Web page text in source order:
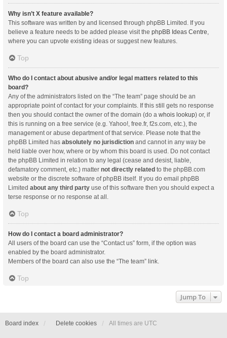
Why isn’t X feature available?
This software was written by and licensed through phpBB Limited. If you
believe a feature needs to be added please visit the phpBB Ideas Centre,
where you can upvote existing ideas or suggest new features.
Top
Who do I contact about abusive and/or legal matters related to this
board?
Any of the administrators listed on the “The team” page should be an
appropriate point of contact for your complaints. If this still gets no response
then you should contact the owner of the domain (do a whois lookup) or, if
this is running on a free service (e.g. Yahoo!, free.fr, f2s.com, etc.), the
management or abuse department of that service. Please note that the
phpBB Limited has absolutely no jurisdiction and cannot in any way be
held liable over how, where or by whom this board is used. Do not contact
the phpBB Limited in relation to any legal (cease and desist, liable,
defamatory comment, etc.) matter not directly related to the phpBB.com
website or the discrete software of phpBB itself. If you do email phpBB
Limited about any third party use of this software then you should expect a
terse response or no response at all.
Top
How do I contact a board administrator?
All users of the board can use the “Contact us” form, if the option was
enabled by the board administrator.
Members of the board can also use the “The team” link.
Top
Jump To
Board index Delete cookies All times are UTC